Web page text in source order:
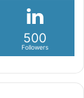
500
Followers